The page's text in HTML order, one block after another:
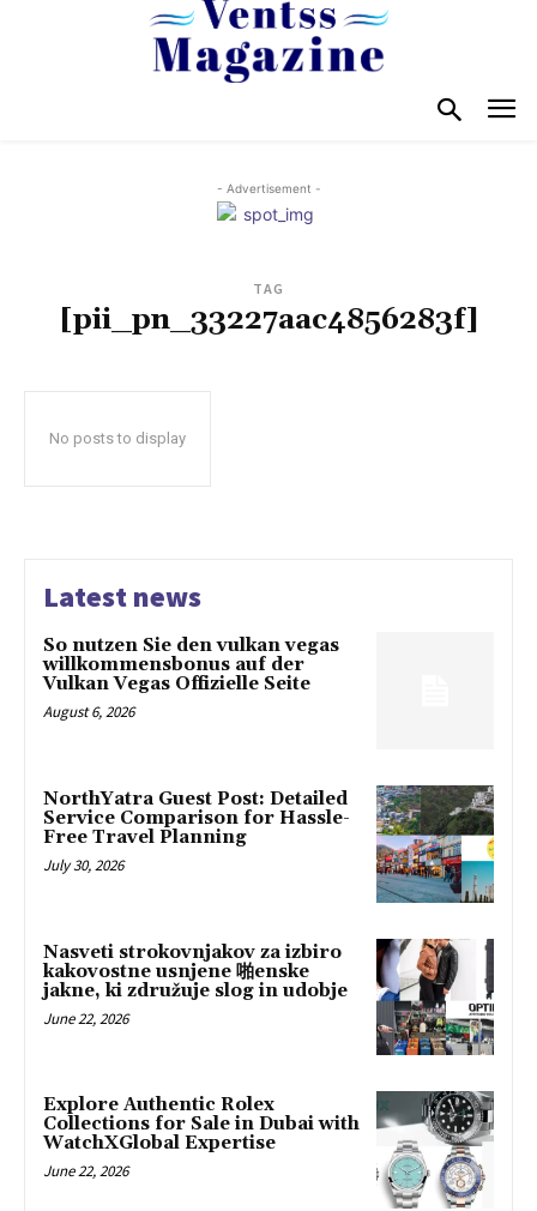
- Advertisement -
TAG
[pii_pn_33227aac4856283f]
No posts to display
Latest news
So nutzen Sie den vulkan vegas
willkommensbonus auf der
Vulkan Vegas Offizielle Seite
August 6, 2026
NorthYatra Guest Post: Detailed
Service Comparison for Hassle-
Free Travel Planning
July 30, 2026
Nasveti strokovnjakov za izbiro
kakovostne usnjene 啪enske
jakne, ki združuje slog in udobje
June 22, 2026
Explore Authentic Rolex
Collections for Sale in Dubai with
WatchXGlobal Expertise
June 22, 2026